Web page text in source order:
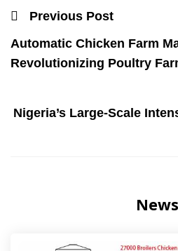
Previous Post
Automatic Chicken Farm
Revolutionizing Poultry
Nigeria’s Large-Scale
News